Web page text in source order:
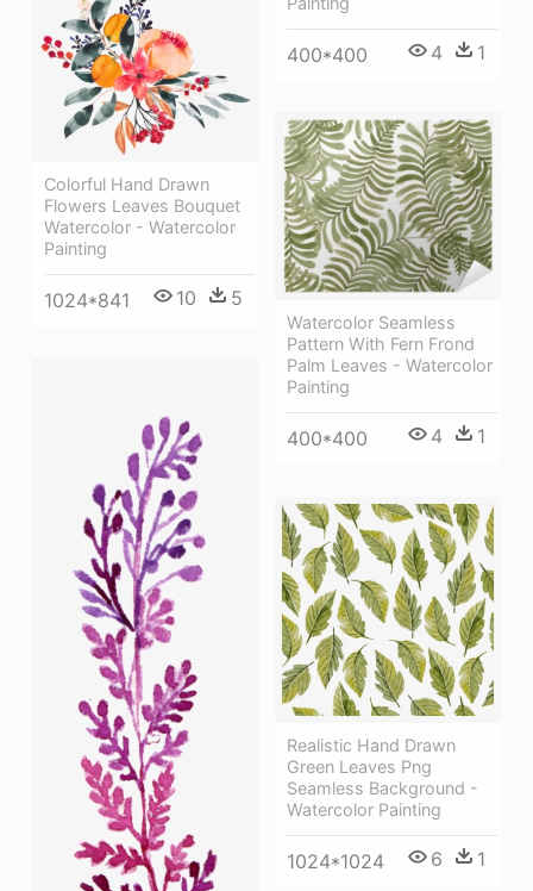
400*400 4 1
Colorful Hand Drawn
Flowers Leaves Bouquet
Watercolor - Watercolor
Painting
1024*841 10 5
Watercolor Seamless
Pattern With Fern Frond
Palm Leaves - Watercolor
Painting
400*400 4 1
Realistic Hand Drawn
Green Leaves Png
Seamless Background -
Watercolor Painting
1024*1024 6 1